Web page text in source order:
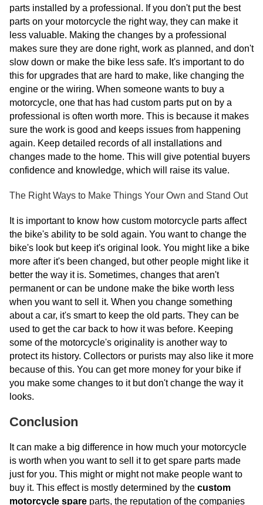
parts installed by a professional. If you don't put the best
parts on your motorcycle the right way, they can make it
less valuable. Making the changes by a professional
makes sure they are done right, work as planned, and don't
slow down or make the bike less safe. It's important to do
this for upgrades that are hard to make, like changing the
engine or the wiring. When someone wants to buy a
motorcycle, one that has had custom parts put on by a
professional is often worth more. This is because it makes
sure the work is good and keeps issues from happening
again. Keep detailed records of all installations and
changes made to the home. This will give potential buyers
confidence and knowledge, which will raise its value.
The Right Ways to Make Things Your Own and Stand Out
It is important to know how custom motorcycle parts affect
the bike's ability to be sold again. You want to change the
bike's look but keep it's original look. You might like a bike
more after it's been changed, but other people might like it
better the way it is. Sometimes, changes that aren't
permanent or can be undone make the bike worth less
when you want to sell it. When you change something
about a car, it's smart to keep the old parts. They can be
used to get the car back to how it was before. Keeping
some of the motorcycle's originality is another way to
protect its history. Collectors or purists may also like it more
because of this. You can get more money for your bike if
you make some changes to it but don't change the way it
looks.
Conclusion
It can make a big difference in how much your motorcycle
is worth when you want to sell it to get spare parts made
just for you. This might or might not make people want to
buy it. This effect is mostly determined by the custom
motorcycle spare parts, the reputation of the companies